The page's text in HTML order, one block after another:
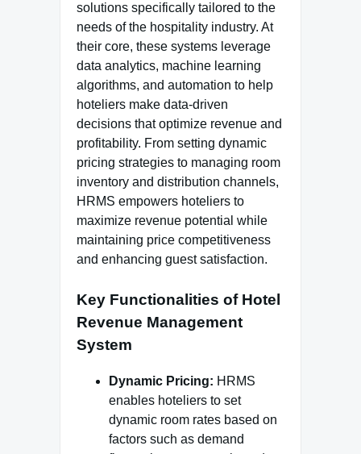
solutions specifically tailored to the
needs of the hospitality industry. At
their core, these systems leverage
data analytics, machine learning
algorithms, and automation to help
hoteliers make data-driven
decisions that optimize revenue and
profitability. From setting dynamic
pricing strategies to managing room
inventory and distribution channels,
HRMS empowers hoteliers to
maximize revenue potential while
maintaining price competitiveness
and enhancing guest satisfaction.
Key Functionalities of Hotel
Revenue Management
System
Dynamic Pricing: HRMS
enables hoteliers to set
dynamic room rates based on
factors such as demand